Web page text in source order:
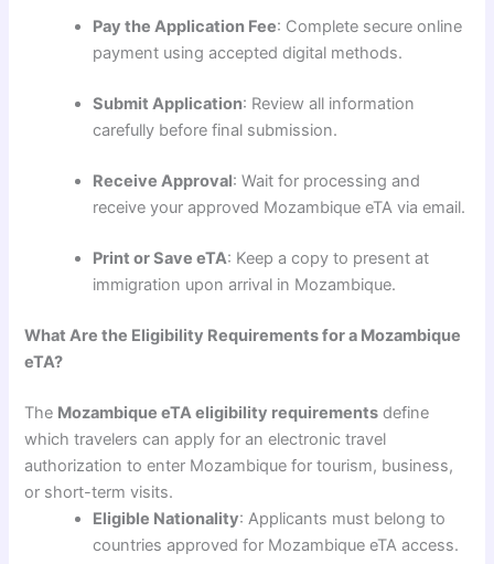
Pay the Application Fee: Complete secure online
payment using accepted digital methods.
Submit Application: Review all information
carefully before final submission.
Receive Approval: Wait for processing and
receive your approved Mozambique eTA via email.
Print or Save eTA: Keep a copy to present at
immigration upon arrival in Mozambique.
What Are the Eligibility Requirements for a Mozambique
eTA?
The Mozambique eTA eligibility requirements define
which travelers can apply for an electronic travel
authorization to enter Mozambique for tourism, business,
or short-term visits.
Eligible Nationality: Applicants must belong to
countries approved for Mozambique eTA access.